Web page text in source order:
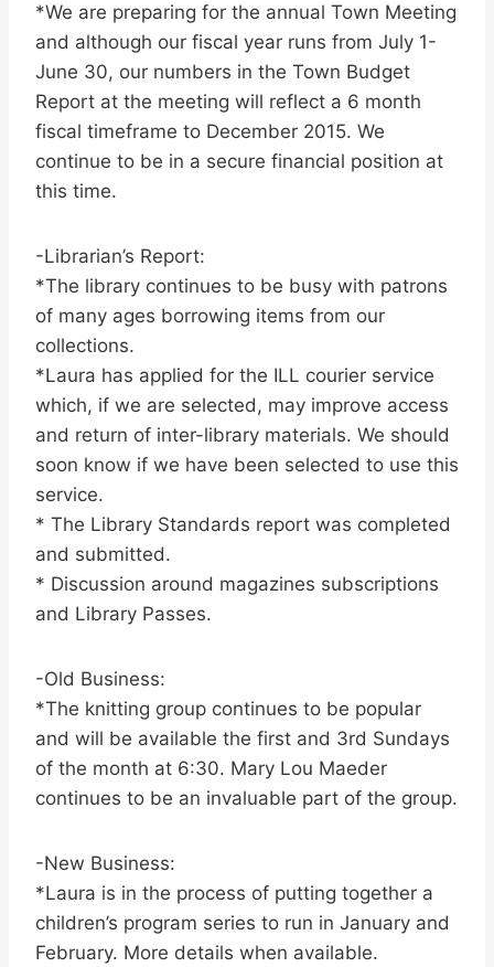
*We are preparing for the annual Town Meeting
and although our fiscal year runs from July 1-
June 30, our numbers in the Town Budget
Report at the meeting will reflect a 6 month
fiscal timeframe to December 2015. We
continue to be in a secure financial position at
this time.
-Librarian’s Report:
*The library continues to be busy with patrons
of many ages borrowing items from our
collections.
*Laura has applied for the ILL courier service
which, if we are selected, may improve access
and return of inter-library materials. We should
soon know if we have been selected to use this
service.
* The Library Standards report was completed
and submitted.
* Discussion around magazines subscriptions
and Library Passes.
-Old Business:
*The knitting group continues to be popular
and will be available the first and 3rd Sundays
of the month at 6:30. Mary Lou Maeder
continues to be an invaluable part of the group.
-New Business:
*Laura is in the process of putting together a
children’s program series to run in January and
February. More details when available.